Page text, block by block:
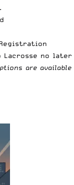
Lacrosse no later
are available